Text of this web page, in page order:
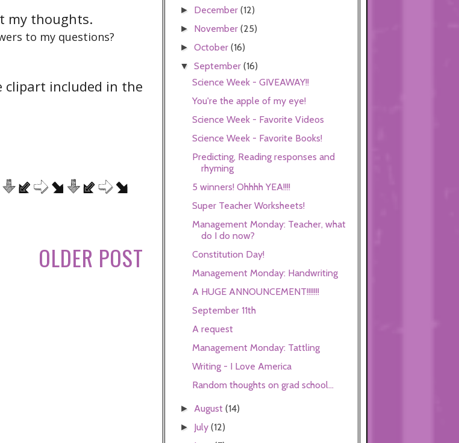
my thoughts.
to my questions?
clipart included in the
OLDER POST
► December(12)
► November(25)
►October(16)
▼September(16)
Science Week - GIVEAWAY!!
You're the apple of my eye!
Science Week - Favorite Videos
Science Week - Favorite Books!
Predicting, Reading responses and
rhyming
5 winners! Ohhhh YEA!!!!
Super Teacher Worksheets!
Management Monday: Teacher, what
do I do now?
Constitution Day!
Management Monday: Handwriting
A HUGE ANNOUNCEMENT!!!!!!!
September 11th
A request
Management Monday: Tattling
Writing - I Love America
Random thoughts on grad school...
► August(14)
► July(12)